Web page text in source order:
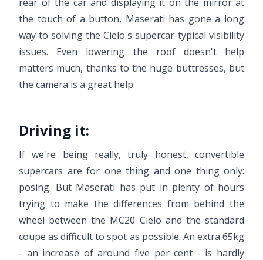
the touch of a button, Maserati has gone a long
way to solving the Cielo's supercar-typical visibility
issues. Even lowering the roof doesn't help
matters much, thanks to the huge buttresses, but
the camera is a great help.
Driving it:
If we're being really, truly honest, convertible
supercars are for one thing and one thing only:
posing. But Maserati has put in plenty of hours
trying to make the differences from behind the
wheel between the MC20 Cielo and the standard
coupe as difficult to spot as possible. An extra 65kg
- an increase of around five per cent - is hardly